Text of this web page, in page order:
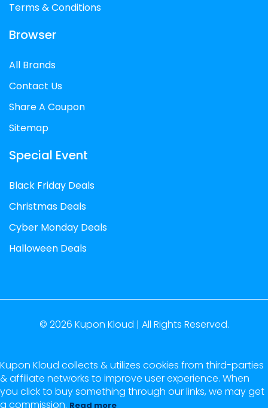
Terms & Conditions
Browser
All Brands
Contact Us
Share A Coupon
Sitemap
Special Event
Black Friday Deals
Christmas Deals
Cyber Monday Deals
Halloween Deals
© 2026 Kupon Kloud | All Rights Reserved.
Kupon Kloud collects & utilizes cookies from third-parties
& affiliate networks to improve user experience. When
you click to buy something through our links, we may get
a commission. Read more